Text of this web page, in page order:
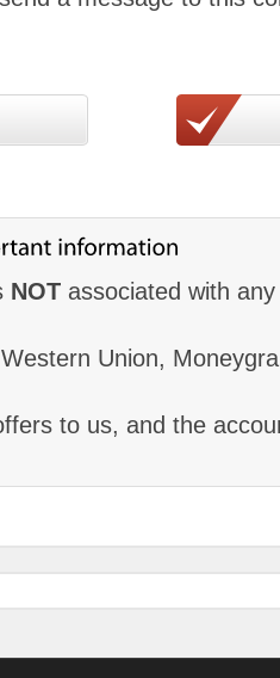
NOT associated with
Union,
to us, and the